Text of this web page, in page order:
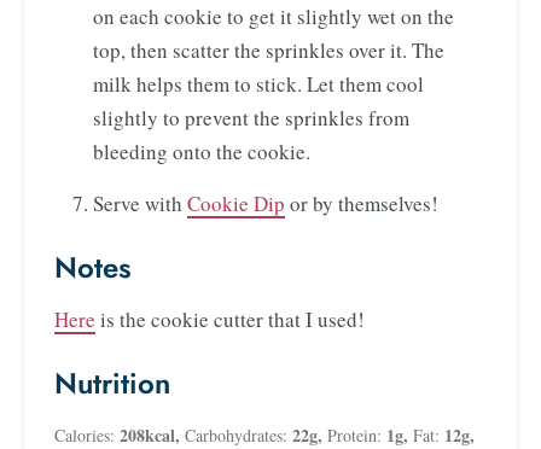
on each cookie to get it slightly wet on the
top, then scatter the sprinkles over it. The
milk helps them to stick. Let them cool
slightly to prevent the sprinkles from
bleeding onto the cookie.
Serve with Cookie Dip or by themselves!
Notes
Here is the cookie cutter that I used!
Nutrition
Calories: 208kcal, Carbohydrates: 22g, Protein: 1g, Fat: 12g,